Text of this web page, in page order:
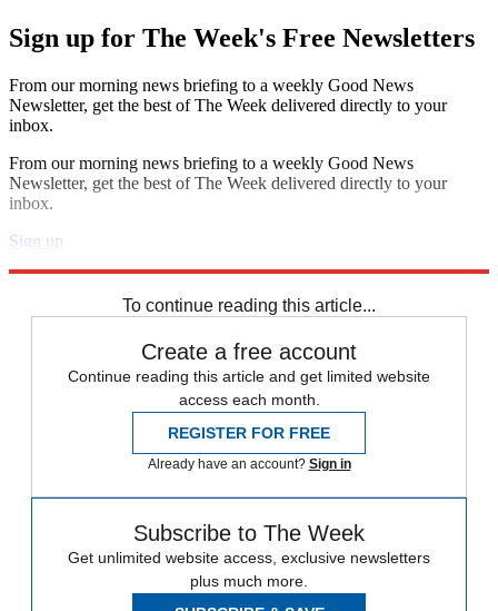
Sign up for The Week's Free Newsletters
From our morning news briefing to a weekly Good News
Newsletter, get the best of The Week delivered directly to your
inbox.
From our morning news briefing to a weekly Good News
Newsletter, get the best of The Week delivered directly to your
inbox.
Sign up
To continue reading this article...
Create a free account
Continue reading this article and get limited website
access each month.
REGISTER FOR FREE
Already have an account? Sign in
Subscribe to The Week
Get unlimited website access, exclusive newsletters
plus much more.